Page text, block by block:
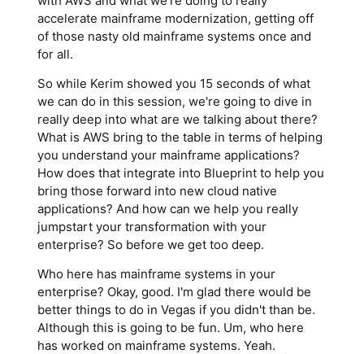
accelerate mainframe modernization, getting off
of those nasty old mainframe systems once and
for all.
So while Kerim showed you 15 seconds of what
we can do in this session, we're going to dive in
really deep into what are we talking about there?
What is AWS bring to the table in terms of helping
you understand your mainframe applications?
How does that integrate into Blueprint to help you
bring those forward into new cloud native
applications? And how can we help you really
jumpstart your transformation with your
enterprise? So before we get too deep.
Who here has mainframe systems in your
enterprise? Okay, good. I'm glad there would be
better things to do in Vegas if you didn't than be.
Although this is going to be fun. Um, who here
has worked on mainframe systems. Yeah.